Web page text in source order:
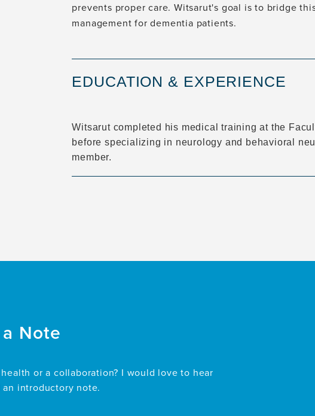
prevents proper care. Witsarut's goal is to bridge
management for dementia patients.
EDUCATION & EXPERIENCE
Witsarut completed his medical training at the
before specializing in neurology and behavioral
member.
a Note
or a collaboration? I would love to hear
introductory note.